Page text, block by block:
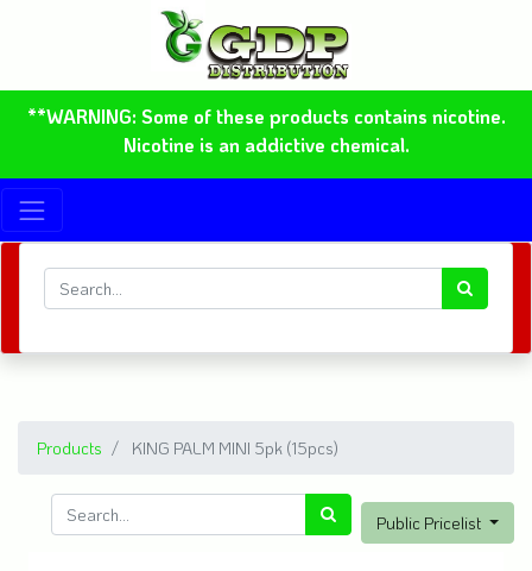
**WARNING: Some of these products contains nicotine.
Nicotine is an addictive chemical.
Products KING PALM MINI 5pk (15pcs)
Public Pricelist